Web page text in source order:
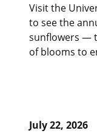
Visit the
to see the
sunflowers —
of blooms to
July 22, 2026